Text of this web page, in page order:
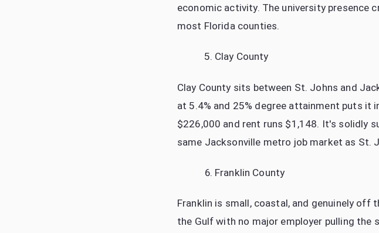
economic activity. The university
most Florida counties.
Clay County
Clay County sits between St. Johns and
at 5.4% and 25% degree attainment puts it
$226,000 and rent runs $1,148. It's solidly
same Jacksonville metro job market as St.
Franklin County
Franklin is small, coastal, and genuinely off
the Gulf with no major employer pulling the